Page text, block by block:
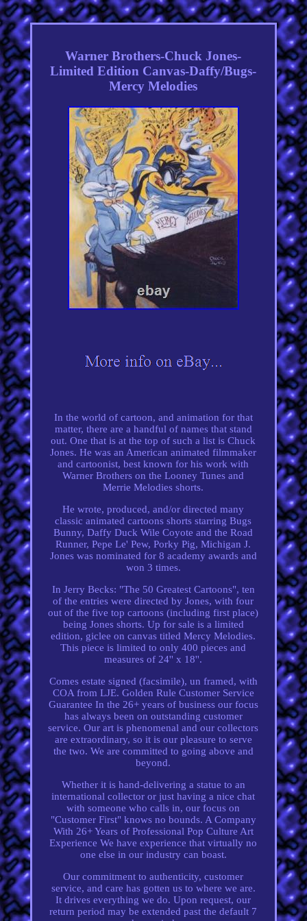
Warner Brothers-Chuck Jones-
Limited Edition Canvas-Daffy/Bugs-
Mercy Melodies
In the world of cartoon, and animation for that
matter, there are a handful of names that stand
out. One that is at the top of such a list is Chuck
Jones. He was an American animated filmmaker
and cartoonist, best known for his work with
Warner Brothers on the Looney Tunes and
Merrie Melodies shorts.
He wrote, produced, and/or directed many
classic animated cartoons shorts starring Bugs
Bunny, Daffy Duck Wile Coyote and the Road
Runner, Pepe Le' Pew, Porky Pig, Michigan J.
Jones was nominated for 8 academy awards and
won 3 times.
In Jerry Becks: "The 50 Greatest Cartoons", ten
of the entries were directed by Jones, with four
out of the five top cartoons (including first place)
being Jones shorts. Up for sale is a limited
edition, giclee on canvas titled Mercy Melodies.
This piece is limited to only 400 pieces and
measures of 24'' x 18''.
Comes estate signed (facsimile), un framed, with
COA from LJE. Golden Rule Customer Service
Guarantee In the 26+ years of business our focus
has always been on outstanding customer
service. Our art is phenomenal and our collectors
are extraordinary, so it is our pleasure to serve
the two. We are committed to going above and
beyond.
Whether it is hand-delivering a statue to an
international collector or just having a nice chat
with someone who calls in, our focus on
"Customer First" knows no bounds. A Company
With 26+ Years of Professional Pop Culture Art
Experience We have experience that virtually no
one else in our industry can boast.
Our commitment to authenticity, customer
service, and care has gotten us to where we are.
It drives everything we do. Upon request, our
return period may be extended past the default 7